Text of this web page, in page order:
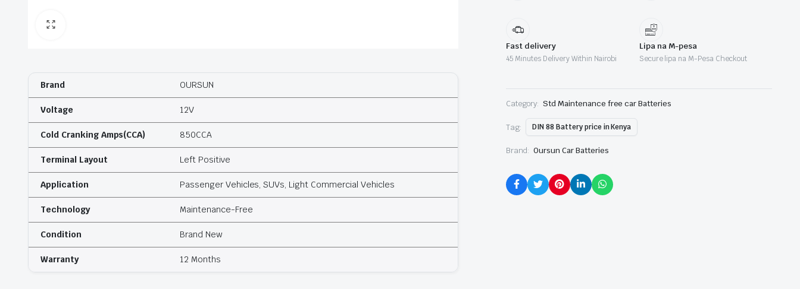
Brand OURSUN
Voltage 12V
Cold Cranking Amps(CCA) 850CCA
Terminal Layout Left Positive
Application Passenger Vehicles, SUVs, Light Commercial Vehicles
Technology Maintenance-Free
Condition Brand New
Warranty 12 Months
Fast delivery
45 Minutes Delivery Within Nairobi
Lipa na M-pesa
Secure lipa na M-Pesa Checkout
Category: Std Maintenance free car Batteries
Tag: DIN 88 Battery price in Kenya
Brand: Oursun Car Batteries